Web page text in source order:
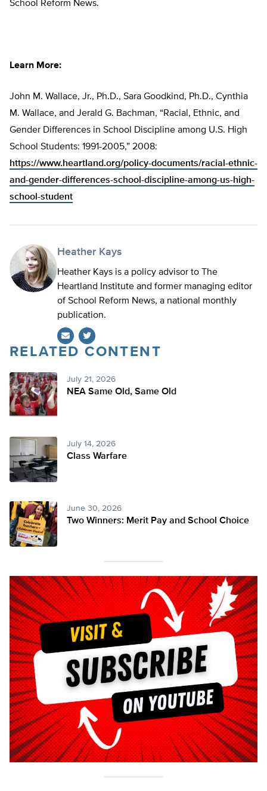
School Reform News.
Learn More:
John M. Wallace, Jr., Ph.D., Sara Goodkind, Ph.D., Cynthia
M. Wallace, and Jerald G. Bachman, “Racial, Ethnic, and
Gender Differences in School Discipline among U.S. High
School Students: 1991-2005,” 2008:
https://www.heartland.org/policy-documents/racial-ethnic-
and-gender-differences-school-discipline-among-us-high-
school-student
Heather Kays
Heather Kays is a policy advisor to The
Heartland Institute and former managing editor
of School Reform News, a national monthly
publication.
Twitter
RELATED CONTENT
July 21, 2026
NEA Same Old, Same Old
July 14, 2026
Class Warfare
June 30, 2026
Two Winners: Merit Pay and School Choice